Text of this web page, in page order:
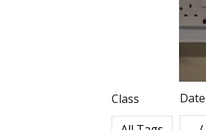
Class Date